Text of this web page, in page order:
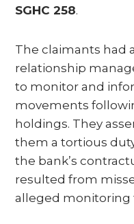
SGHC 258.
The claimants had
relationship
to monitor and
movements
holdings. They
them a tortious
the bank’s
resulted from
alleged monitoring